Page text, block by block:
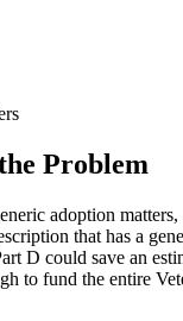
Problem
adoption
that has a
D could save an
to fund the entire